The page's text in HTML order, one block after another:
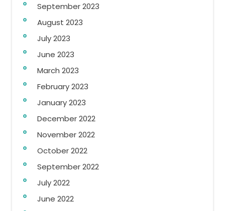
September 2023
August 2023
July 2023
June 2023
March 2023
February 2023
January 2023
December 2022
November 2022
October 2022
September 2022
July 2022
June 2022